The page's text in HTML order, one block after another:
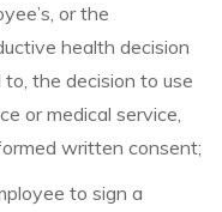
or the
health decision
the decision to use
or medical service,
written consent;
to sign a